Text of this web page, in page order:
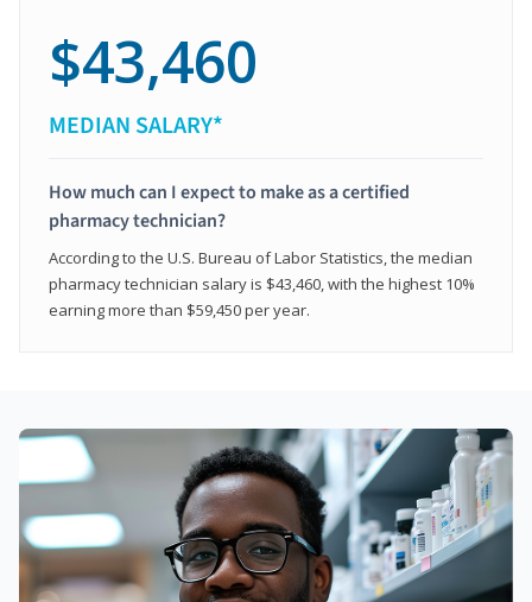
$43,460
MEDIAN SALARY*
How much can I expect to make as a certified
pharmacy technician?
According to the U.S. Bureau of Labor Statistics, the median
pharmacy technician salary is $43,460, with the highest 10%
earning more than $59,450 per year.